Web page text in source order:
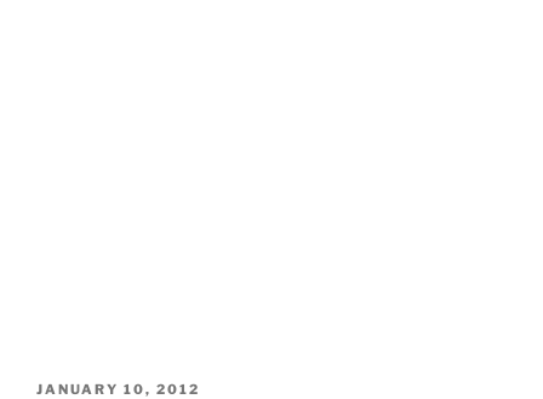
POSTED
JANUARY 10, 2012